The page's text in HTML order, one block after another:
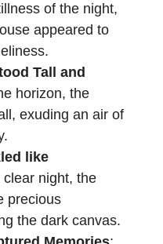
of the night,
appeared to
Tall and
horizon, the
exuding an air of
like
clear night, the
precious
the dark canvas.